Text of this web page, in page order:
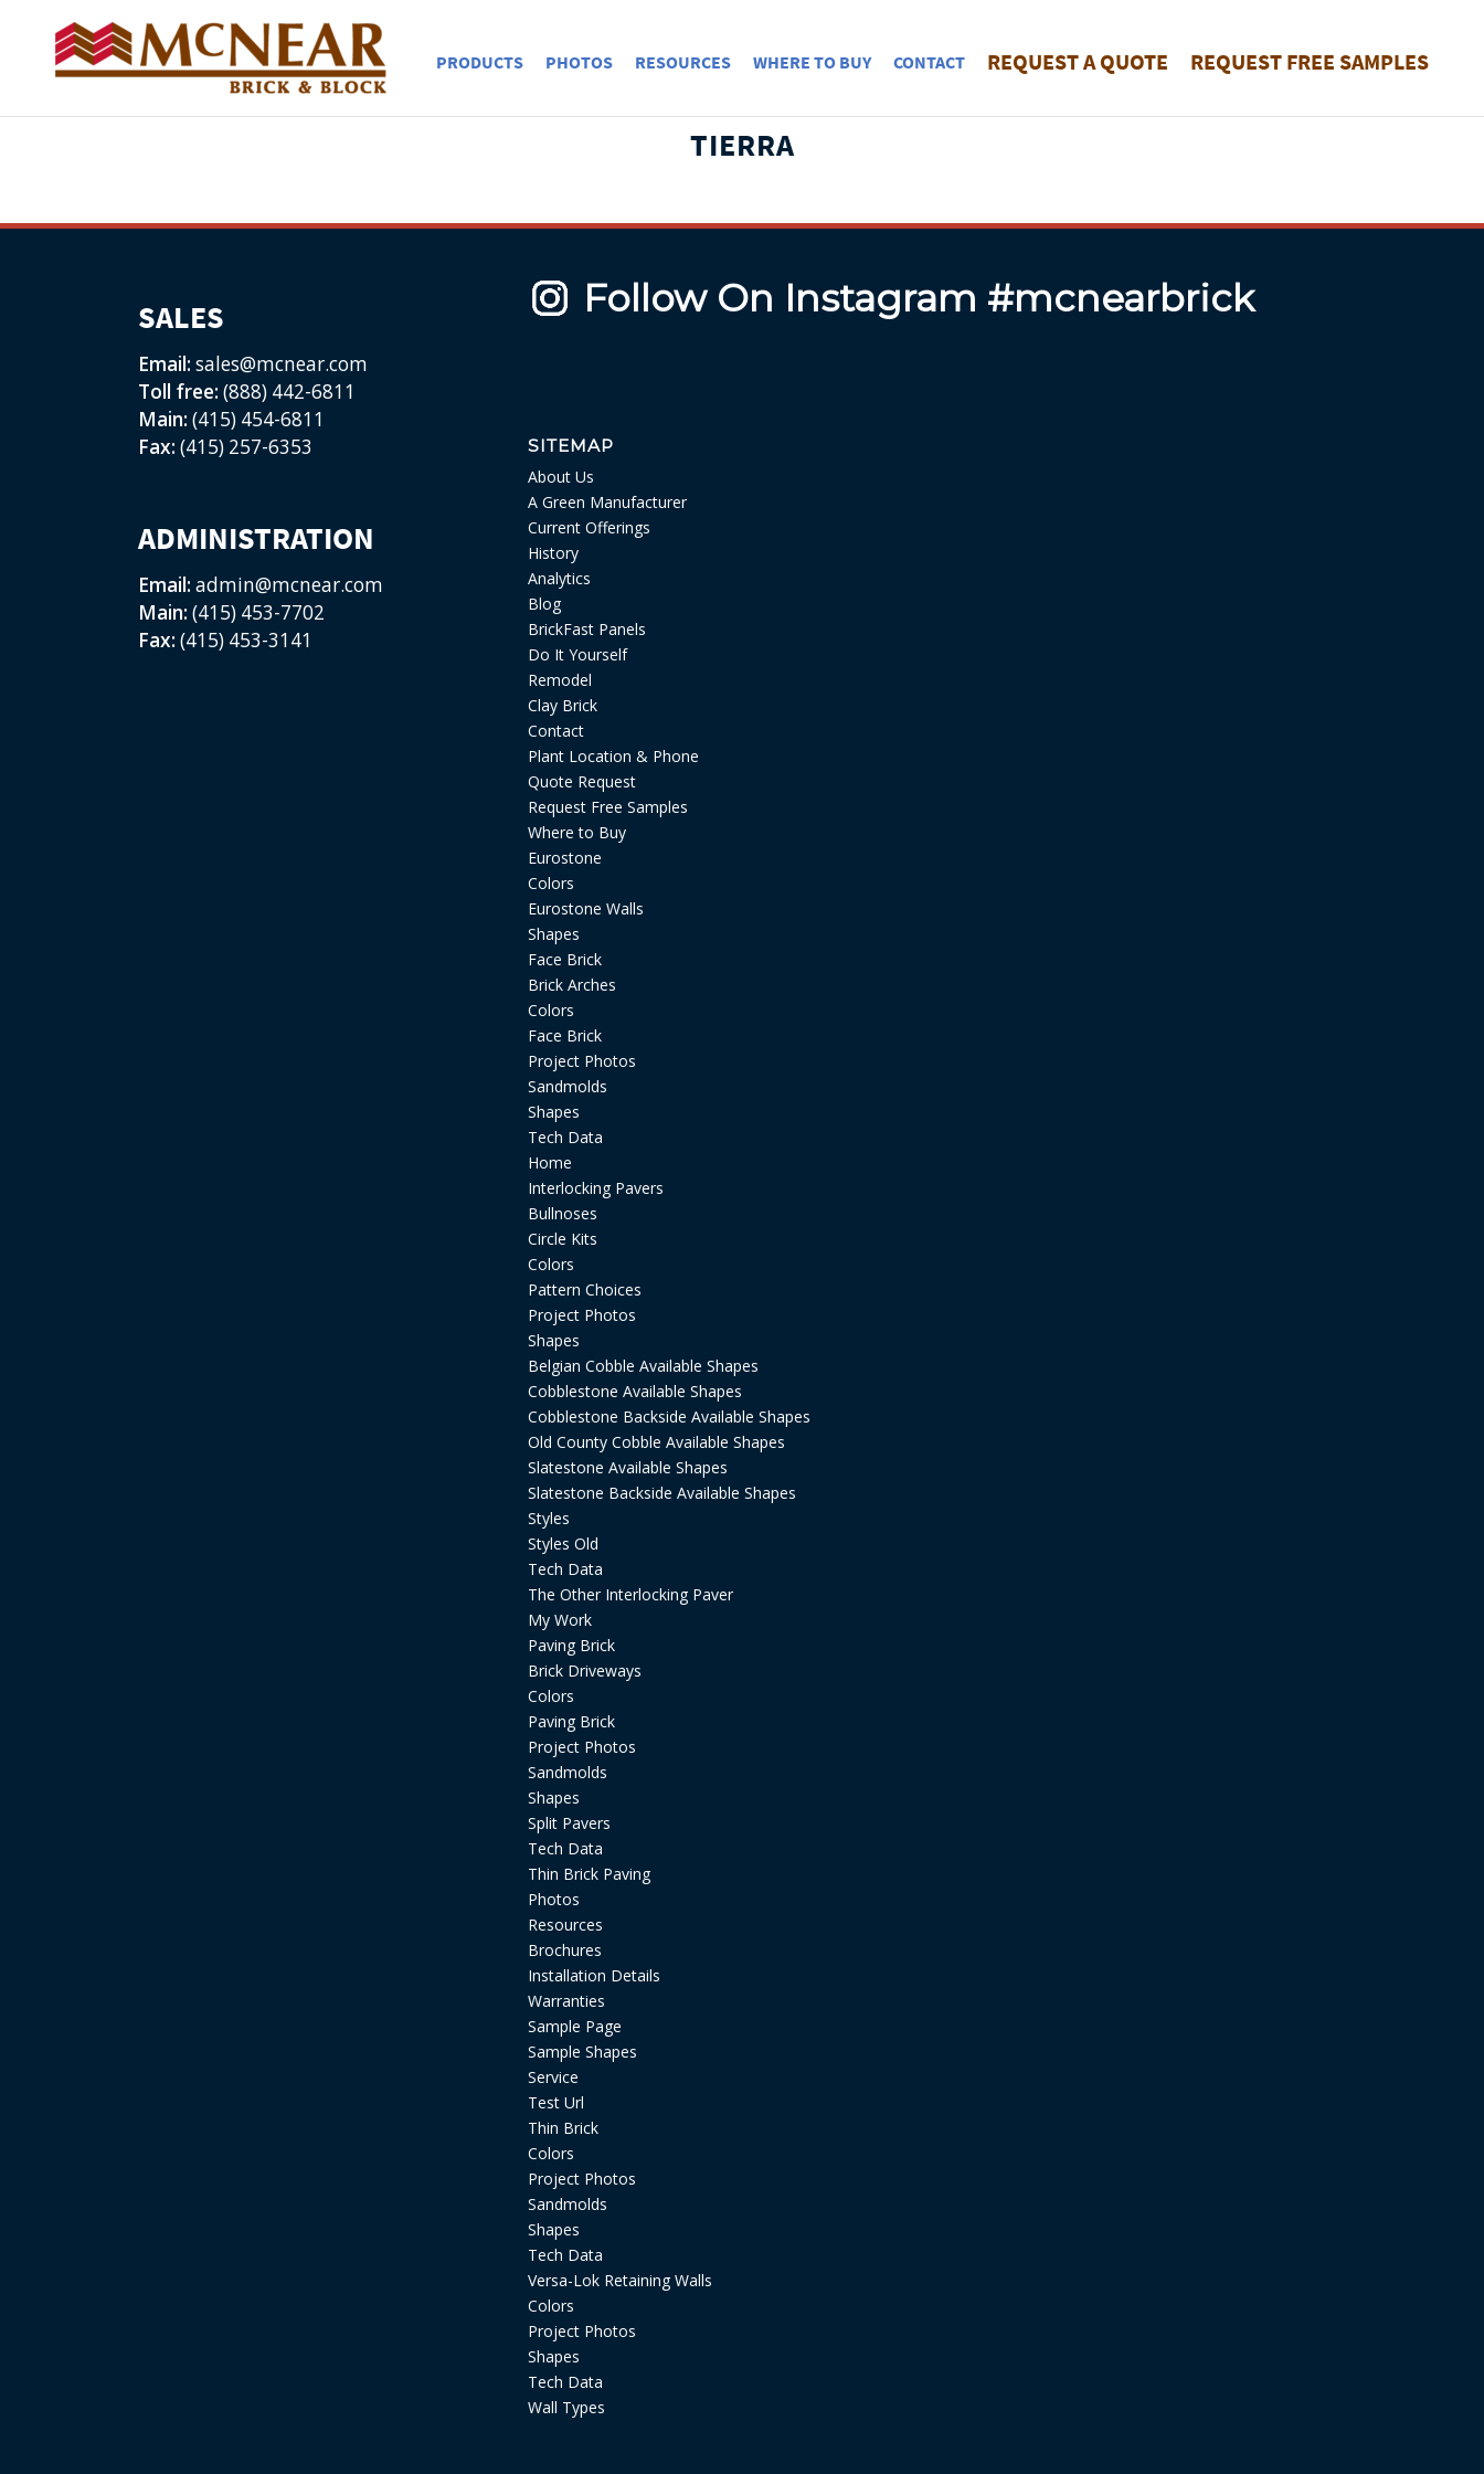
PRODUCTS PHOTOS RESOURCES WHERE TO BUY CONTACT REQUEST A QUOTE REQUEST FREE SAMPLES
TIERRA
SALES
Email: sales@mcnear.com
Toll free: (888) 442-6811
Main: (415) 454-6811
Fax: (415) 257-6353
ADMINISTRATION
Email: admin@mcnear.com
Main: (415) 453-7702
Fax: (415) 453-3141
Follow On Instagram #mcnearbrick
SITEMAP
About Us
A Green Manufacturer
Current Offerings
History
Analytics
Blog
BrickFast Panels
Do It Yourself
Remodel
Clay Brick
Contact
Plant Location & Phone
Quote Request
Request Free Samples
Where to Buy
Eurostone
Colors
Eurostone Walls
Shapes
Face Brick
Brick Arches
Colors
Face Brick
Project Photos
Sandmolds
Shapes
Tech Data
Home
Interlocking Pavers
Bullnoses
Circle Kits
Colors
Pattern Choices
Project Photos
Shapes
Belgian Cobble Available Shapes
Cobblestone Available Shapes
Cobblestone Backside Available Shapes
Old County Cobble Available Shapes
Slatestone Available Shapes
Slatestone Backside Available Shapes
Styles
Styles Old
Tech Data
The Other Interlocking Paver
My Work
Paving Brick
Brick Driveways
Colors
Paving Brick
Project Photos
Sandmolds
Shapes
Split Pavers
Tech Data
Thin Brick Paving
Photos
Resources
Brochures
Installation Details
Warranties
Sample Page
Sample Shapes
Service
Test Url
Thin Brick
Colors
Project Photos
Sandmolds
Shapes
Tech Data
Versa-Lok Retaining Walls
Colors
Project Photos
Shapes
Tech Data
Wall Types